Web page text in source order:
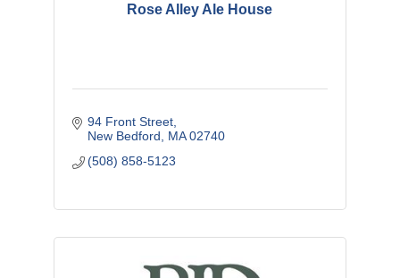
Rose Alley Ale House
94 Front Street
New Bedford
MA 02740
(508) 858-5123